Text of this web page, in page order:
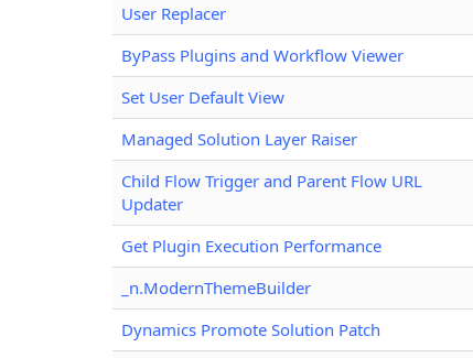
User Replacer
ByPass Plugins and Workflow Viewer
Set User Default View
Managed Solution Layer Raiser
Child Flow Trigger and Parent Flow URL
Updater
Get Plugin Execution Performance
_n.ModernThemeBuilder
Dynamics Promote Solution Patch